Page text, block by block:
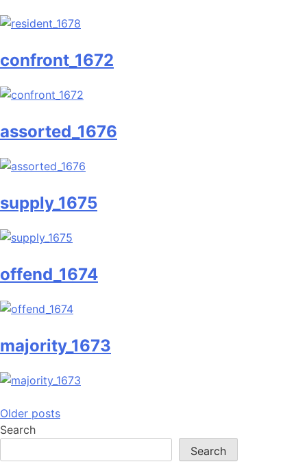
confront_1672
assorted_1676
supply_1675
offend_1674
majority_1673
Posts
navigation
Older posts
Search
Search